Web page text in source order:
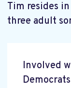
Tim resides
three adult
Involved